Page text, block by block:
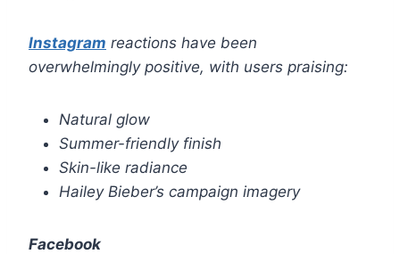
Instagram reactions have been
overwhelmingly positive, with users praising:
Natural glow
Summer-friendly finish
Skin-like radiance
Hailey Bieber’s campaign imagery
Facebook